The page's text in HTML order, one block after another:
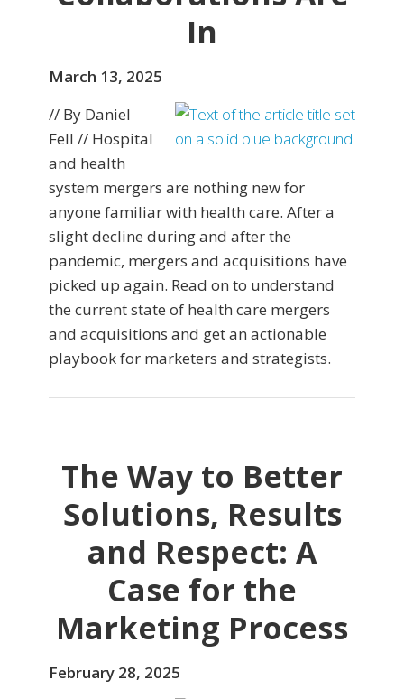
In
March 13, 2025
// By Daniel
Fell // Hospital
and health
system mergers are nothing new for
anyone familiar with health care. After a
slight decline during and after the
pandemic, mergers and acquisitions have
picked up again. Read on to understand
the current state of health care mergers
and acquisitions and get an actionable
playbook for marketers and strategists.
The Way to Better
Solutions, Results
and Respect: A
Case for the
Marketing Process
February 28, 2025